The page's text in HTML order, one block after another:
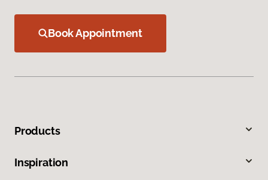
Book Appointment
Products
Inspiration